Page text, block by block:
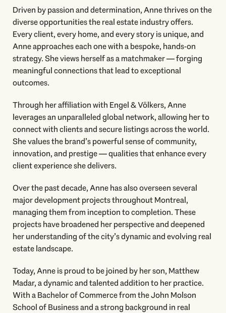
Driven by passion and determination, Anne thrives on the
diverse opportunities the real estate industry offers.
Every client, every home, and every story is unique, and
Anne approaches each one with a bespoke, hands-on
strategy. She views herself as a matchmaker — forging
meaningful connections that lead to exceptional
outcomes.
Through her affiliation with Engel & Völkers, Anne
leverages an unparalleled global network, allowing her to
connect with clients and secure listings across the world.
She values the brand’s powerful sense of community,
innovation, and prestige — qualities that enhance every
client experience she delivers.
Over the past decade, Anne has also overseen several
major development projects throughout Montreal,
managing them from inception to completion. These
projects have broadened her perspective and deepened
her understanding of the city’s dynamic and evolving real
estate landscape.
Today, Anne is proud to be joined by her son, Matthew
Madar, a dynamic and talented addition to her practice.
With a Bachelor of Commerce from the John Molson
School of Business and a strong background in real